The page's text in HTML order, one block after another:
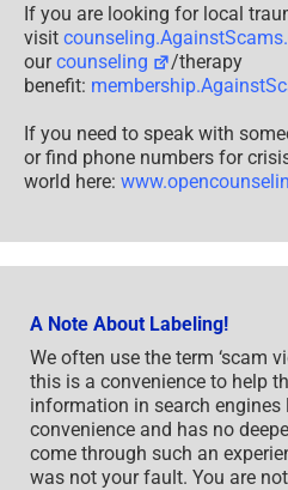
If you are looking for local
visit
ourcounseling
/therapy
benefit:
If you need to speak with
or find phone numbers for
world here:
A Note About Labeling!
We often use the term ‘scam
this is a convenience to help
information in search engines
convenience and has no
come through such an
was not your fault. You are